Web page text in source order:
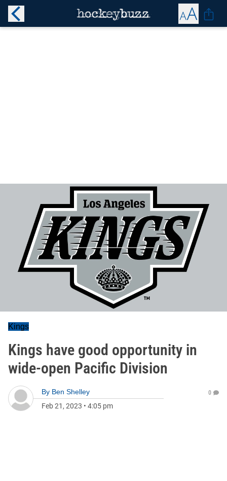
Kings
Kings have good opportunity in
wide-open Pacific Division
By Ben Shelley
Feb 21, 2023 • 4:05 pm
0